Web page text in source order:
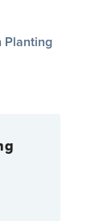
Planting